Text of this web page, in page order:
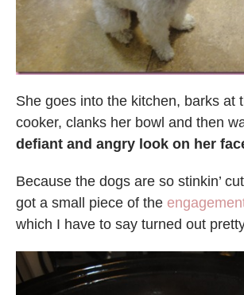
She goes into the kitchen, barks at
cooker, clanks her bowl and then
defiant and angry look on her
Because the dogs are so stinkin’
got a small piece of the
which I have to say turned out